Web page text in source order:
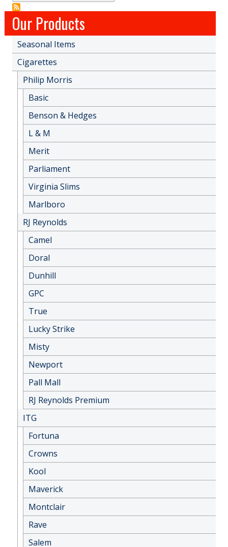
Our Products
Seasonal Items
Cigarettes
Philip Morris
Basic
Benson & Hedges
L & M
Merit
Parliament
Virginia Slims
Marlboro
RJ Reynolds
Camel
Doral
Dunhill
GPC
True
Lucky Strike
Misty
Newport
Pall Mall
RJ Reynolds Premium
ITG
Fortuna
Crowns
Kool
Maverick
Montclair
Rave
Salem